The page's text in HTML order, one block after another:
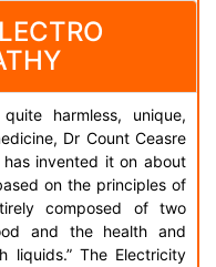
harmless, unique,
Dr Count Ceasre
invented it on about
on the principles of
composed of two
and the health and
liquids.” The Electricity